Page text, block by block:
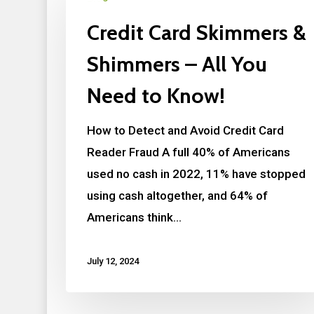
Credit Card Skimmers &
Shimmers – All You
Need to Know!
How to Detect and Avoid Credit Card
Reader Fraud A full 40% of Americans
used no cash in 2022, 11% have stopped
using cash altogether, and 64% of
Americans think…
July 12, 2024